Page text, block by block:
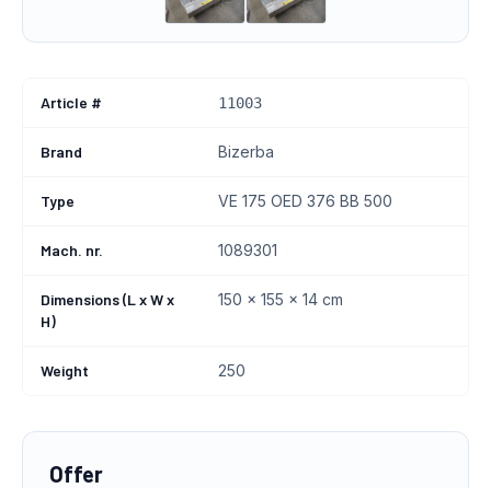
Article # 11003
Brand Bizerba
Type VE 175 OED 376 BB 500
Mach. nr. 1089301
Dimensions (L x W x
H)
150 x 155 x 14 cm
Weight 250
Offer